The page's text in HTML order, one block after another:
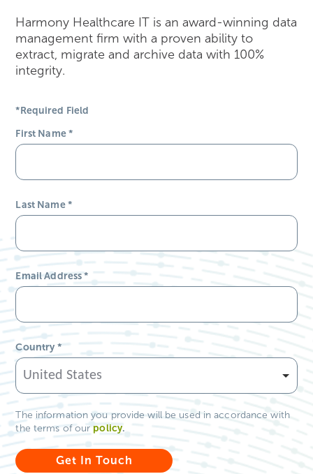
Harmony Healthcare IT is an award-winning data
management firm with a proven ability to
extract, migrate and archive data with 100%
integrity.
*Required Field
First Name*
Last Name*
Email Address*
Country *
The information you provide will be used in accordance with
the terms of ourpolicy.